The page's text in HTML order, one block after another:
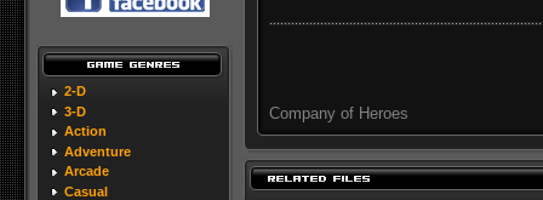
2-D
3-D
Action
Adventure
Arcade
Casual
Company of Heroes